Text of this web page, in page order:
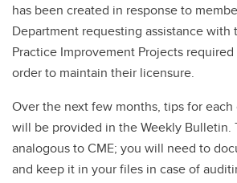
has been created in response to
Department requesting assistance with
Practice Improvement Projects
order to maintain their licensure.
Over the next few months, tips for
will be provided in the Weekly Bulletin.
analogous to CME; you will need to
and keep it in your files in case of